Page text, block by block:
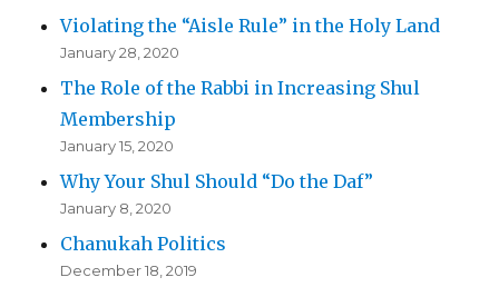
Violating the “Aisle Rule” in the Holy Land
January 28, 2020
The Role of the Rabbi in Increasing Shul
Membership
January 15, 2020
Why Your Shul Should “Do the Daf”
January 8, 2020
Chanukah Politics
December 18, 2019